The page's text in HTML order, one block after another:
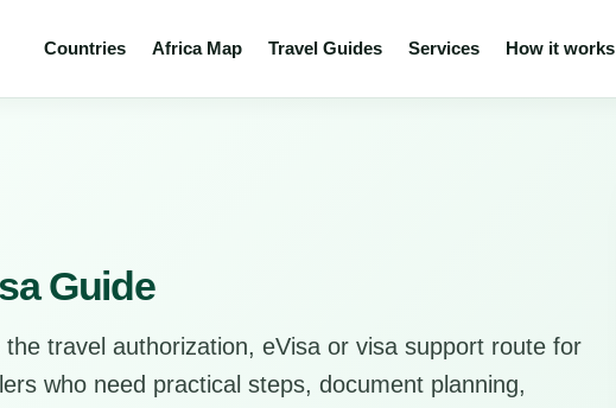
Countries Africa Map Travel Guides Services How it works
Guide
travel authorization, eVisa or visa support route for
who need practical steps, document planning,